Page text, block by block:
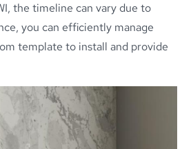
the timeline can vary due to
you can efficiently manage
template to install and provide